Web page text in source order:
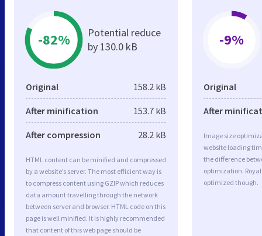
-82%
Potential reduce
by 130.0 kB
Original 158.2 kB
After minification 153.7 kB
After compression 28.2 kB
HTML content can be minified and compressed
by a website’s server. The most efficient way is
to compress content using GZIP which reduces
data amount travelling through the network
between server and browser. HTML code on this
page is well minified. It is highly recommended
that content of this web page should be
-9%
Original
After
Image size
website loading
the difference
optimization.
optimized though.